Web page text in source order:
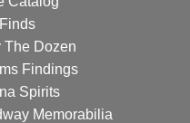
The Dozen
Findings
Spirits
Memorabilia